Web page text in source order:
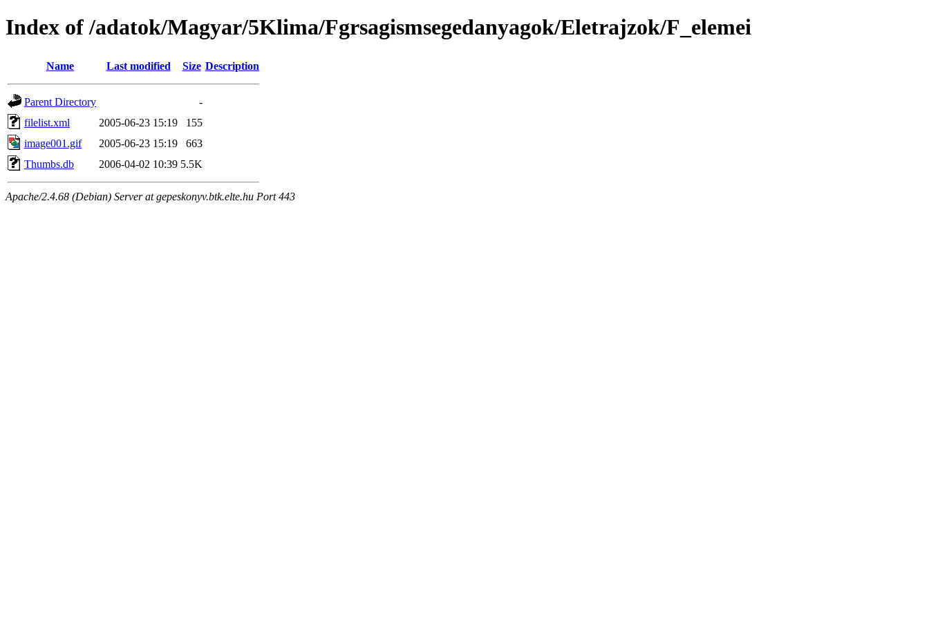
Index of /adatok/Magyar/5Klima/Fgrsagismsegedanyagok/Eletrajzok/F_elemei
Name Last modified Size Description
Parent Directory
-
filelist.xml
2005-06-23 15:19
155
image001.gif
2005-06-23 15:19
663
Thumbs.db
2006-04-02 10:39 5.5K
Apache/2.4.68 (Debian) Server at gepeskonyv.btk.elte.hu Port 443